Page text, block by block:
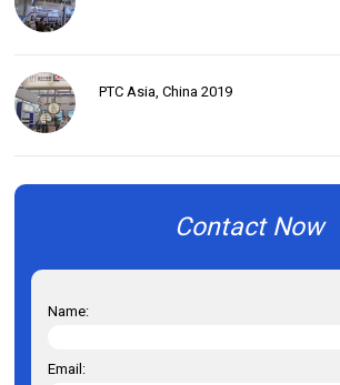
PTC Asia, China 2019
Contact Now
Name:
Email: